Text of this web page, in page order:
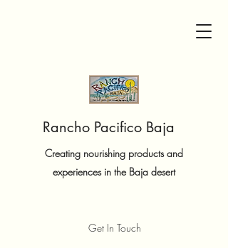
Rancho Pacifico Baja
Creating nourishing products and
experiences in the Baja desert
Get In Touch